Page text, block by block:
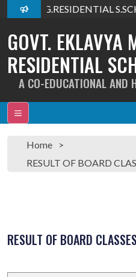
To G.RESIDENTIAL
GOVT. EKLAVYA
RESIDENTIAL
A CO-EDUCATIONAL AND
Home
RESULT OF BOARD
RESULT OF BOARD